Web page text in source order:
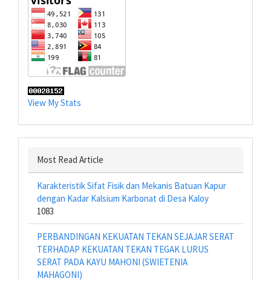
View My Stats
Most Read Article
Karakteristik Sifat Fisik dan Mekanis Batuan Kapur
dengan Kadar Kalsium Karbonat di Desa Kaloy
1083
PERBANDINGAN KEKUATAN TEKAN SEJAJAR SERAT
TERHADAP KEKUATAN TEKAN TEGAK LURUS
SERAT PADA KAYU MAHONI (SWIETENIA
MAHAGONI)